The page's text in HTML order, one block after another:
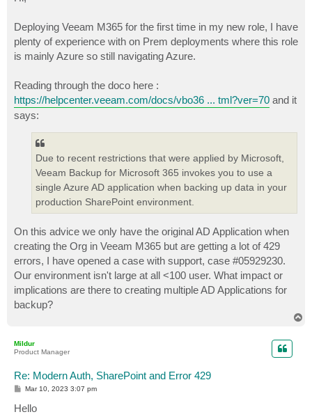
t
Deploying Veeam M365 for the first time in my new role, I have
plenty of experience with on Prem deployments where this role
is mainly Azure so still navigating Azure.
Reading through the doco here :
https://helpcenter.veeam.com/docs/vbo36 ... tml?ver=70 and it
says:
Due to recent restrictions that were applied by Microsoft,
Veeam Backup for Microsoft 365 invokes you to use a
single Azure AD application when backing up data in your
production SharePoint environment.
On this advice we only have the original AD Application when
creating the Org in Veeam M365 but are getting a lot of 429
errors, I have opened a case with support, case #05929230.
Our environment isn't large at all <100 user. What impact or
implications are there to creating multiple AD Applications for
backup?
Mildur
Product Manager
Re: Modern Auth, SharePoint and Error 429
P
t
Mar 10, 2023 3:07 pm
Hello